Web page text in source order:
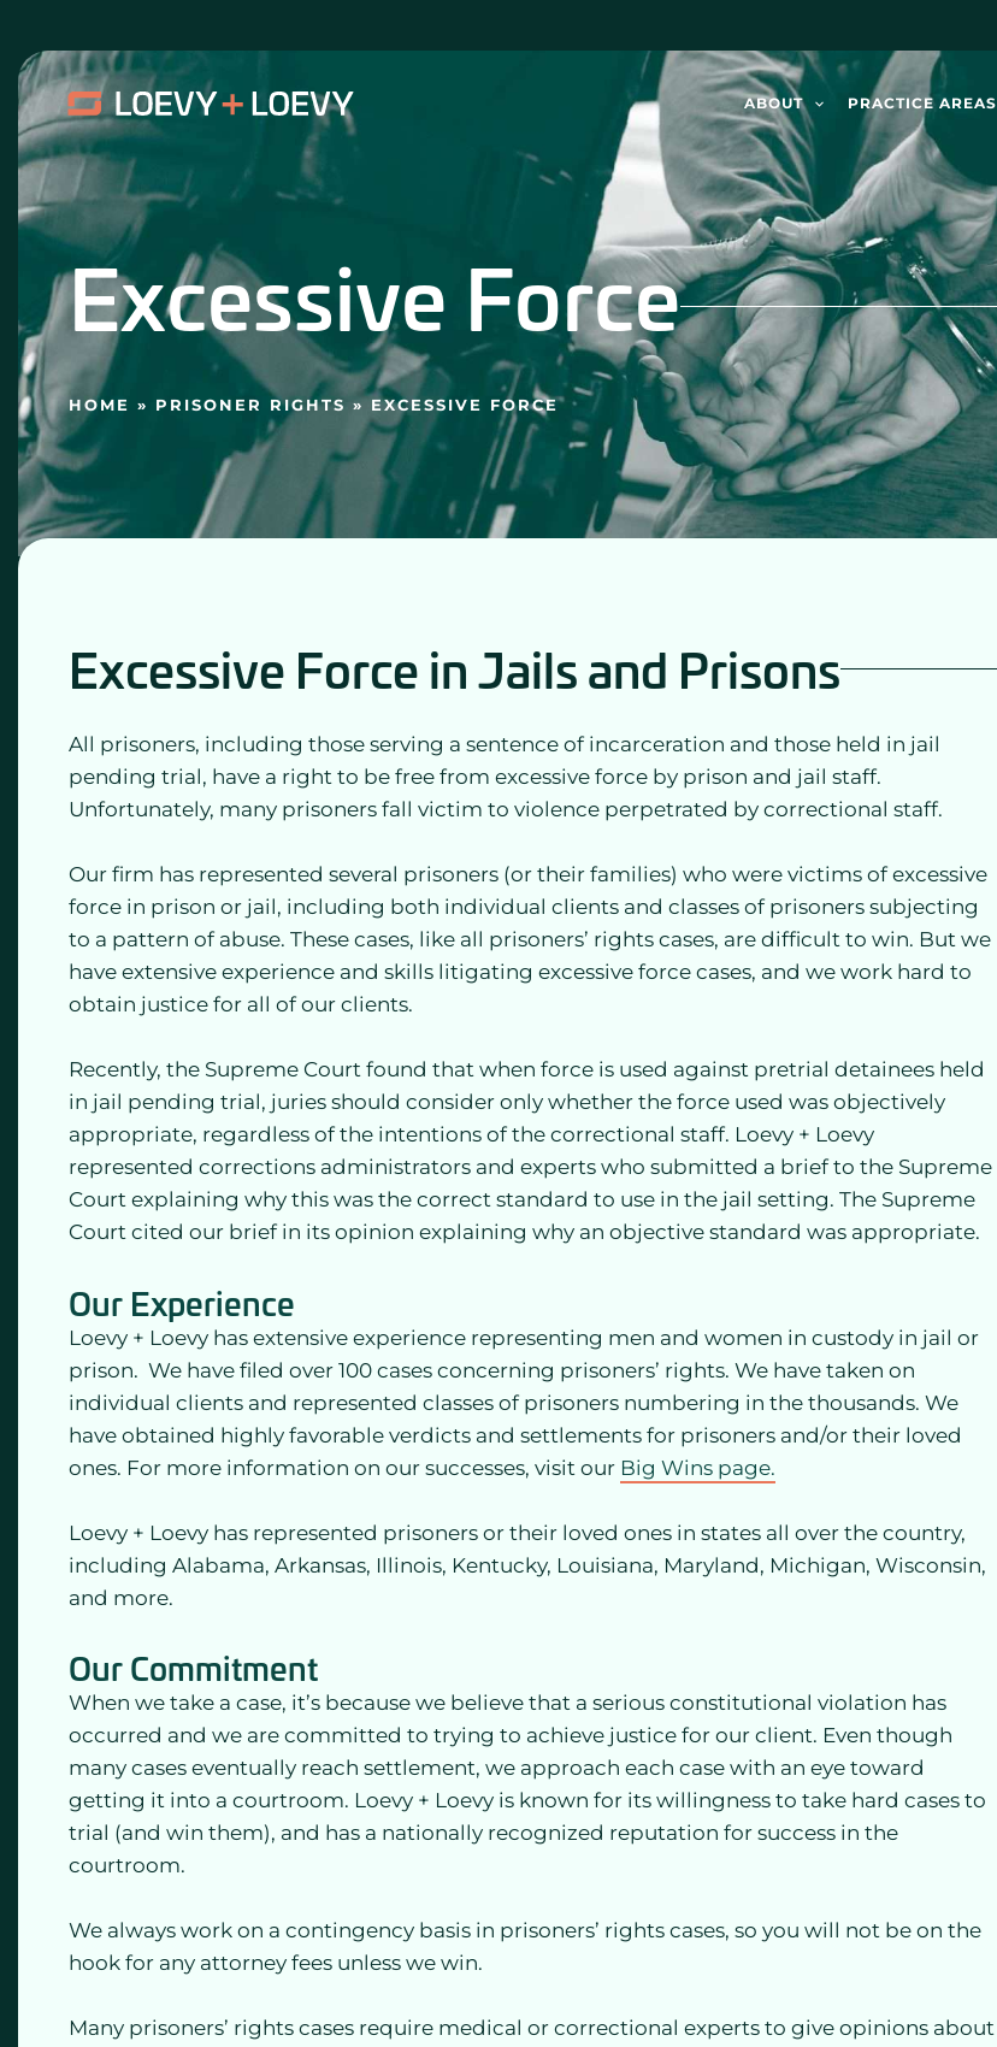
to
content
ABOUT PRACTICE AREAS
Excessive Force
HOME » PRISONER RIGHTS » EXCESSIVE FORCE
Excessive Force in Jails and Prisons
All prisoners, including those serving a sentence of incarceration and those held in jail
pending trial, have a right to be free from excessive force by prison and jail staff.
Unfortunately, many prisoners fall victim to violence perpetrated by correctional staff.
Our firm has represented several prisoners (or their families) who were victims of excessive
force in prison or jail, including both individual clients and classes of prisoners subjecting
to a pattern of abuse. These cases, like all prisoners’ rights cases, are difficult to win. But we
have extensive experience and skills litigating excessive force cases, and we work hard to
obtain justice for all of our clients.
Recently, the Supreme Court found that when force is used against pretrial detainees held
in jail pending trial, juries should consider only whether the force used was objectively
appropriate, regardless of the intentions of the correctional staff. Loevy + Loevy
represented corrections administrators and experts who submitted a brief to the Supreme
Court explaining why this was the correct standard to use in the jail setting. The Supreme
Court cited our brief in its opinion explaining why an objective standard was appropriate.
Our Experience
Loevy + Loevy has extensive experience representing men and women in custody in jail or
prison. We have filed over 100 cases concerning prisoners’ rights. We have taken on
individual clients and represented classes of prisoners numbering in the thousands. We
have obtained highly favorable verdicts and settlements for prisoners and/or their loved
ones. For more information on our successes, visit our Big Wins page.
Loevy + Loevy has represented prisoners or their loved ones in states all over the country,
including Alabama, Arkansas, Illinois, Kentucky, Louisiana, Maryland, Michigan, Wisconsin,
and more.
Our Commitment
When we take a case, it’s because we believe that a serious constitutional violation has
occurred and we are committed to trying to achieve justice for our client. Even though
many cases eventually reach settlement, we approach each case with an eye toward
getting it into a courtroom. Loevy + Loevy is known for its willingness to take hard cases to
trial (and win them), and has a nationally recognized reputation for success in the
courtroom.
We always work on a contingency basis in prisoners’ rights cases, so you will not be on the
hook for any attorney fees unless we win.
Many prisoners’ rights cases require medical or correctional experts to give opinions about